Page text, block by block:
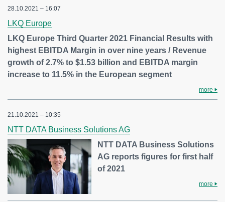
28.10.2021 – 16:07
LKQ Europe
LKQ Europe Third Quarter 2021 Financial Results with
highest EBITDA Margin in over nine years / Revenue
growth of 2.7% to $1.53 billion and EBITDA margin
increase to 11.5% in the European segment
more
21.10.2021 – 10:35
NTT DATA Business Solutions AG
NTT DATA Business Solutions
AG reports figures for first half
of 2021
more